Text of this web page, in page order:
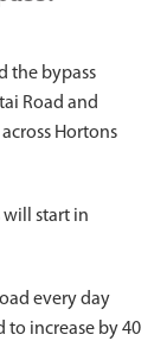
the bypass
Road and
Hortons
will start in
every day
to increase by 40